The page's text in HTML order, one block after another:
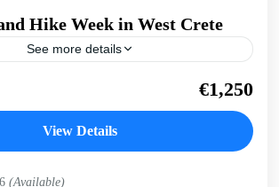
Hike Week in West Crete
See more details
West Crete Discover the beauty both above
with this active wild swim and hike
dose...
,West Crete Gorges
€1,250
View Details
(Available)